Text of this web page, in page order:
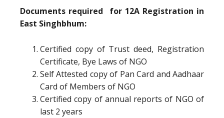
Documents required for 12A Registration in
East Singhbhum:
Certified copy of Trust deed, Registration
Certificate, Bye Laws of NGO
Self Attested copy of Pan Card and Aadhaar
Card of Members of NGO
Certified copy of annual reports of NGO of
last 2 years